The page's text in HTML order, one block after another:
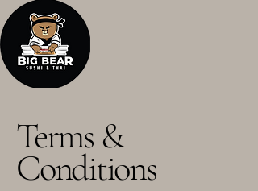
Terms &
Conditions